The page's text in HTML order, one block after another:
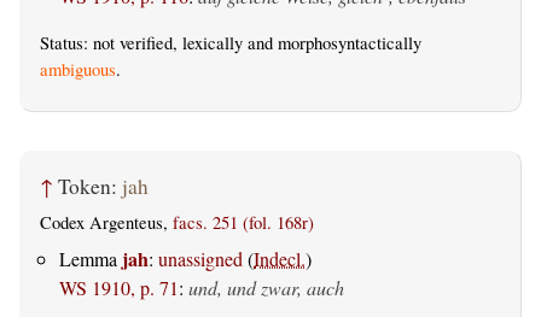
Status: not verified, lexically and morphosyntactically
ambiguous.
↑ Token: jah
Codex Argenteus, facs. 251 (fol. 168r)
Lemma jah: unassigned (Indecl.)
WS 1910, p. 71: und, und zwar, auch